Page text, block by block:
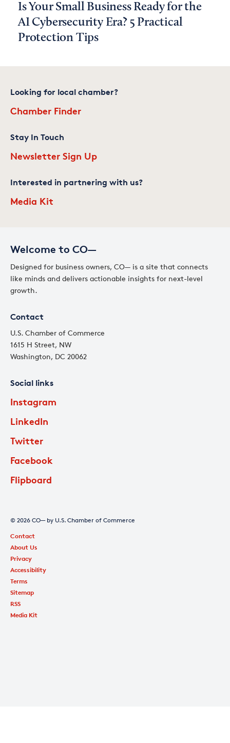
Is Your Small Business Ready for the
AI Cybersecurity Era? 5 Practical
Protection Tips
Welcome to CO—
Designed for business owners, CO— is a site that connects
like minds and delivers actionable insights for next-level
growth.
Contact
U.S. Chamber of Commerce
1615 H Street, NW
Washington, DC 20062
Social links
Instagram
LinkedIn
Twitter
Facebook
Flipboard
Looking for local chamber?
Chamber Finder
Stay In Touch
Newsletter Sign Up
Interested in partnering with us?
Media Kit
© 2026 CO— by U.S. Chamber of Commerce
Contact
About Us
Privacy
Accessibility
Terms
Sitemap
RSS
Media Kit